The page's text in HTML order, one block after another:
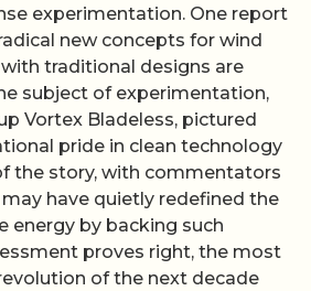
experimentation. One report
new concepts for wind
traditional designs are
subject of experimentation,
Vortex Bladeless, pictured
pride in clean technology
the story, with commentators
may have quietly redefined the
energy by backing such
proves right, the most
of the next decade